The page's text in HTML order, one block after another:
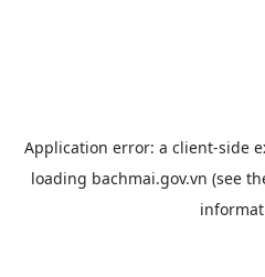
Application error: a client-side
loading bachmai.gov.vn (see